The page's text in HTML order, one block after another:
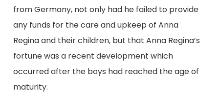
from Germany, not only had he failed to provide
any funds for the care and upkeep of Anna
Regina and their children, but that Anna Regina’s
fortune was a recent development which
occurred after the boys had reached the age of
maturity.